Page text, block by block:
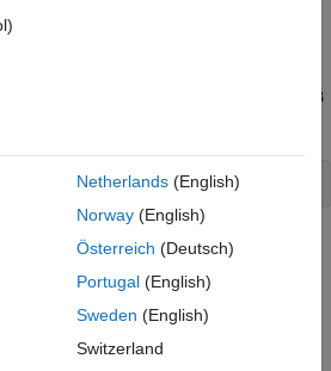
defined in the MATLAB
MyDouble = Simulink.AliasType('double');
of the Level-2 MATLAB S-function
propagation, it assigns the data type
Netherlands(English)
Norway(English)
Österreich (Deutsch)
Portugal(English)
Sweden (English)
Switzerland